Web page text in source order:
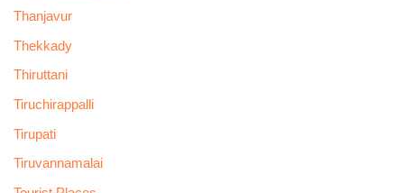
Thanjavur
Thekkady
Thiruttani
Tiruchirappalli
Tirupati
Tiruvannamalai